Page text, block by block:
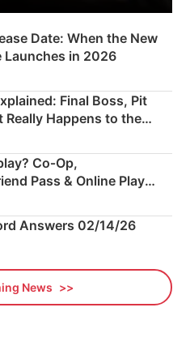
Date: When the New
Launches in 2026
Final Boss, Pit
Really Happens to the
Co‑Op,
Pass & Online Play
Answers 02/14/26
News